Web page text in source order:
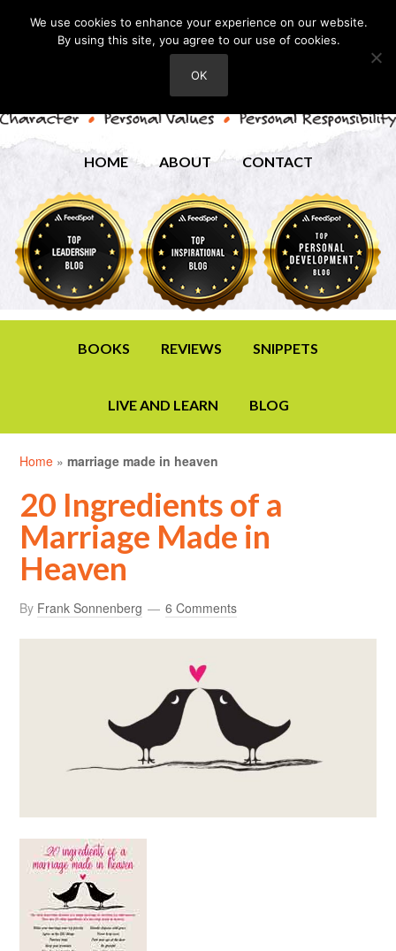
HOME ABOUT CONTACT
BOOKS REVIEWS SNIPPETS
LIVE AND LEARN BLOG
Home »marriage made in heaven
20 Ingredients of a
Marriage Made in
Heaven
By Frank Sonnenberg 6 Comments
We use cookies to enhance your experience on our website.
By using this site, you agree to our use of cookies.
OK